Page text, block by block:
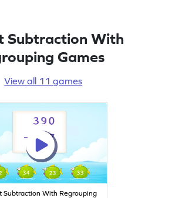
Subtraction With
Games
View all 11 games
Subtraction With Regrouping